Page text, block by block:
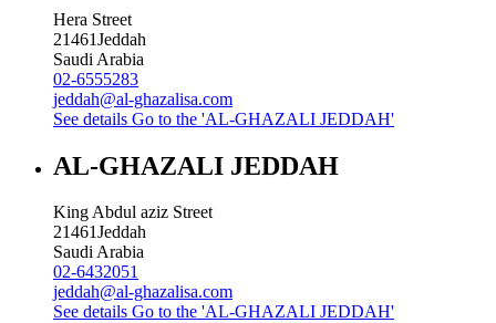
Hera Street
21461Jeddah
Saudi Arabia
02-6555283
jeddah@al-ghazalisa.com
See details Go to the 'AL-GHAZALI JEDDAH'
AL-GHAZALI JEDDAH
King Abdul aziz Street
21461Jeddah
Saudi Arabia
02-6432051
jeddah@al-ghazalisa.com
See details Go to the 'AL-GHAZALI JEDDAH'